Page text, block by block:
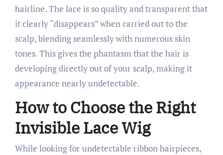
hairline. The lace is so quality and transparent that
it clearly “disappears” when carried out to the
scalp, blending seamlessly with numerous skin
tones. This gives the phantasm that the hair is
developing directly out of your scalp, making it
appearance nearly undetectable.
How to Choose the Right
Invisible Lace Wig
While looking for undetectable ribbon hairpieces,